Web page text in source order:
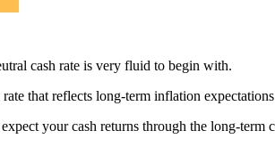
cash rate is very fluid to begin with.
that reflects long-term inflation
your cash returns through the long-